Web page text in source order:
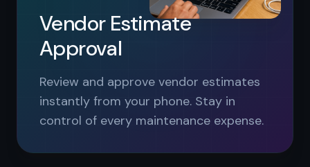
Vendor Estimate
Approval
Review and approve vendor estimates
instantly from your phone. Stay in
control of every maintenance expense.